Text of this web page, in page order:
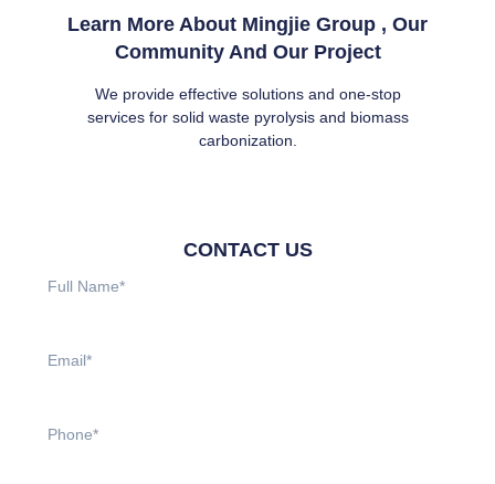
Learn More About Mingjie Group , Our
Community And Our Project
We provide effective solutions and one-stop
services for solid waste pyrolysis and biomass
carbonization.
CONTACT US